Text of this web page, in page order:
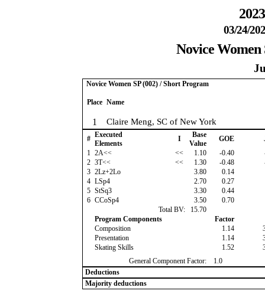
03/24/
Novice Women
Novice Women SP (002) / Short Program
Place Name
1 Claire Meng, SC of New York
# Executed
Elements
I
Base
Value
GOE
1 2A<< << 1.10 -0.40
2 3T<< << 1.30 -0.48
3 2Lz+2Lo 3.80 0.14
4 LSp4 2.70 0.27
5 StSq3 3.30 0.44
6 CCoSp4 3.50 0.70
Total BV:
15.70
Program Components
Factor
Composition
1.14
Presentation
1.14
Skating Skills
1.52
General Component Factor:
1.0
Deductions
Majority deductions